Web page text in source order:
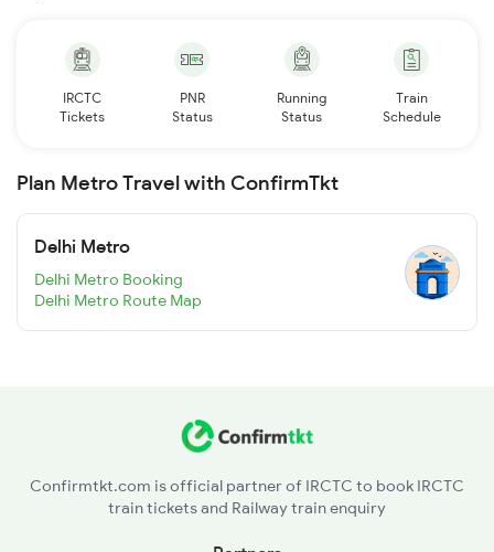
IRCTC
Tickets
PNR
Status
Running
Status
Train
Schedule
Plan Metro Travel with ConfirmTkt
Delhi Metro
Delhi Metro Booking
Delhi Metro Route Map
Confirmtkt.com is official partner of IRCTC to book IRCTC
train tickets and Railway train enquiry